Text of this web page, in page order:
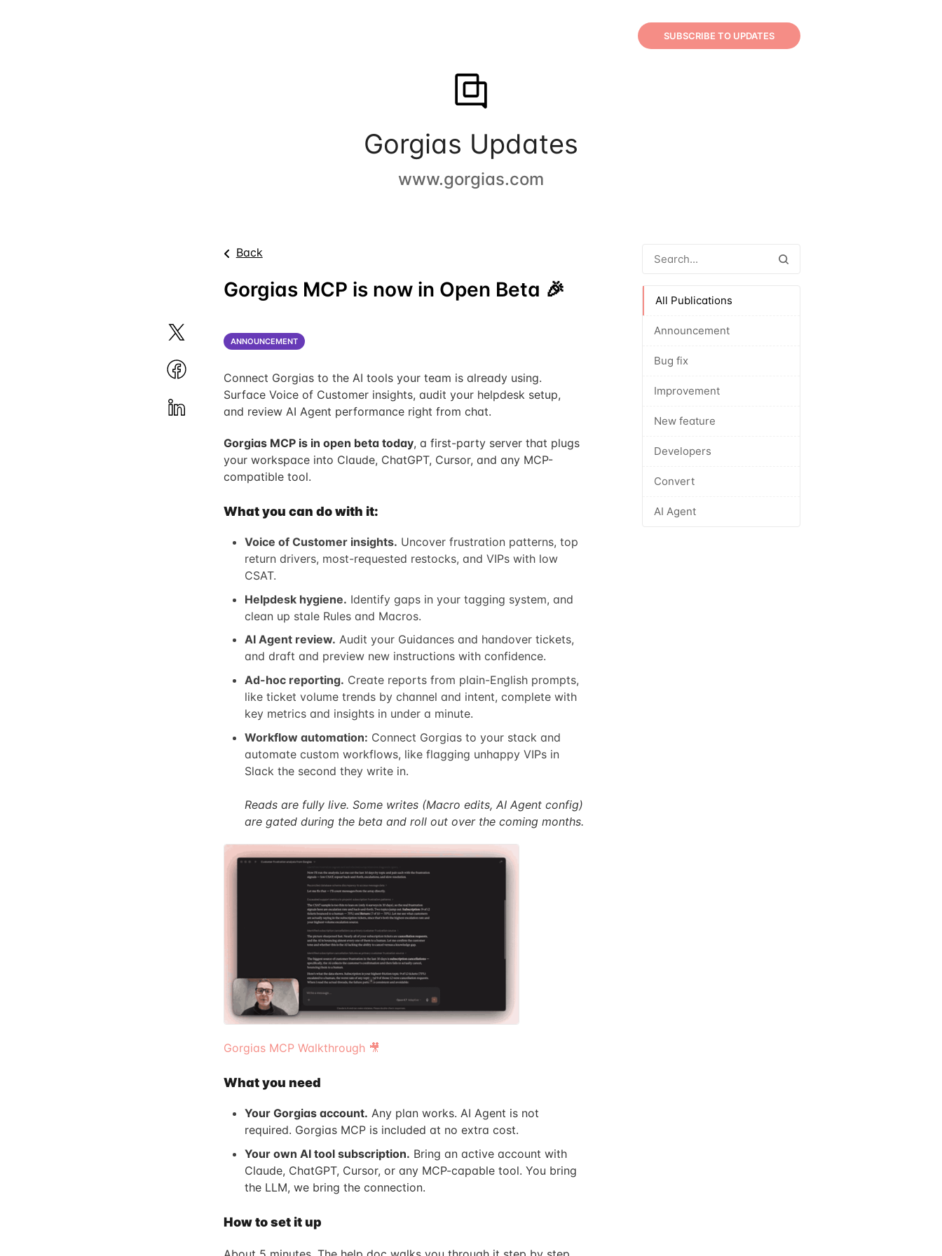
Gorgias Updates
www.gorgias.com
SUBSCRIBE TO UPDATES
All Publications
Announcement
Bug fix
Improvement
New feature
Developers
Convert
AI Agent
Back
Gorgias MCP is now in Open Beta 🎉
ANNOUNCEMENT
Connect Gorgias to the AI tools your team is already using.
Surface Voice of Customer insights, audit your helpdesk setup,
and review AI Agent performance right from chat.
Gorgias MCP is in open beta today, a first-party server that plugs
your workspace into Claude, ChatGPT, Cursor, and any MCP-
compatible tool.
What you can do with it:
Voice of Customer insights. Uncover frustration patterns, top
return drivers, most-requested restocks, and VIPs with low
CSAT.
Helpdesk hygiene. Identify gaps in your tagging system, and
clean up stale Rules and Macros.
AI Agent review. Audit your Guidances and handover tickets,
and draft and preview new instructions with confidence.
Ad-hoc reporting. Create reports from plain-English prompts,
like ticket volume trends by channel and intent, complete with
key metrics and insights in under a minute.
Workflow automation: Connect Gorgias to your stack and
automate custom workflows, like flagging unhappy VIPs in
Slack the second they write in.
Reads are fully live. Some writes (Macro edits, AI Agent config)
are gated during the beta and roll out over the coming months.
Gorgias MCP Walkthrough 🎥
What you need
Your Gorgias account. Any plan works. AI Agent is not
required. Gorgias MCP is included at no extra cost.
Your own AI tool subscription. Bring an active account with
Claude, ChatGPT, Cursor, or any MCP-capable tool. You bring
the LLM, we bring the connection.
How to set it up